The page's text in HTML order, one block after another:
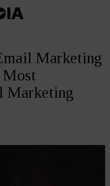
Marketing
Most
Marketing